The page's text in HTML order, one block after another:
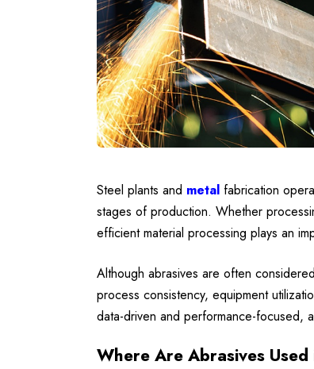
Steel plants and metal fabrication
stages of production. Whether
efficient material processing plays an
Although abrasives are often
process consistency, equipment
data-driven and performance-focused,
Where Are Abrasives